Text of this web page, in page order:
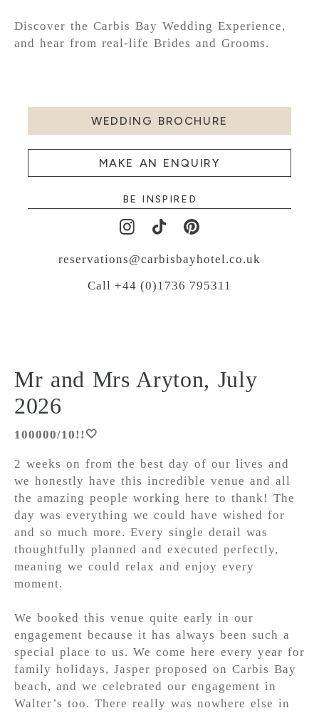
Discover the Carbis Bay Wedding Experience,
and hear from real-life Brides and Grooms.
WEDDING BROCHURE
MAKE AN ENQUIRY
BE INSPIRED
reservations@carbisbayhotel.co.uk
Call +44 (0)1736 795311
Mr and Mrs Aryton, July
2026
100000/10!!🤍
2 weeks on from the best day of our lives and
we honestly have this incredible venue and all
the amazing people working here to thank! The
day was everything we could have wished for
and so much more. Every single detail was
thoughtfully planned and executed perfectly,
meaning we could relax and enjoy every
moment.
We booked this venue quite early in our
engagement because it has always been such a
special place to us. We come here every year for
family holidays, Jasper proposed on Carbis Bay
beach, and we celebrated our engagement in
Walter’s too. There really was nowhere else in